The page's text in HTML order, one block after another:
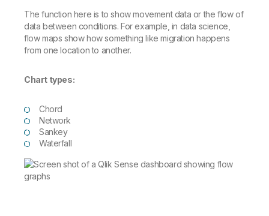
The function here is to show movement data or the flow of
data between conditions. For example, in data science,
flow maps show how something like migration happens
from one location to another.
Chart types:
Chord
Network
Sankey
Waterfall